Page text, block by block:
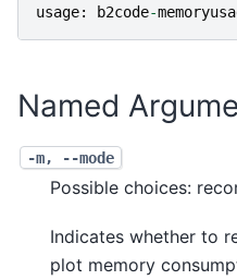
usage: b2code-
Named
-m, --mode
Possible choices:
Indicates whether to
plot memory